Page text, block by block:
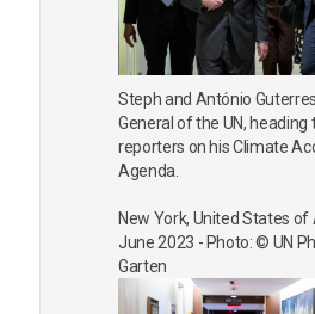
Steph and António
General of the UN, heading
reporters on his Climate
Agenda.
New York, United States of
June 2023 - Photo: © UN
Garten